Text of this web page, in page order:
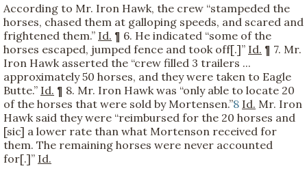
According to Mr. Iron Hawk, the crew “stampeded the
horses, chased them at galloping speeds, and scared and
frightened them.” Id. ¶ 6. He indicated “some of the
horses escaped, jumped fence and took off[.]” Id. ¶ 7. Mr.
Iron Hawk asserted the “crew filled 3 trailers ...
approximately 50 horses, and they were taken to Eagle
Butte.” Id. ¶ 8. Mr. Iron Hawk was “only able to locate 20
of the horses that were sold by Mortensen.”8 Id. Mr. Iron
Hawk said they were “reimbursed for the 20 horses and
[sic] a lower rate than what Mortenson received for
them. The remaining horses were never accounted
for[.]” Id.